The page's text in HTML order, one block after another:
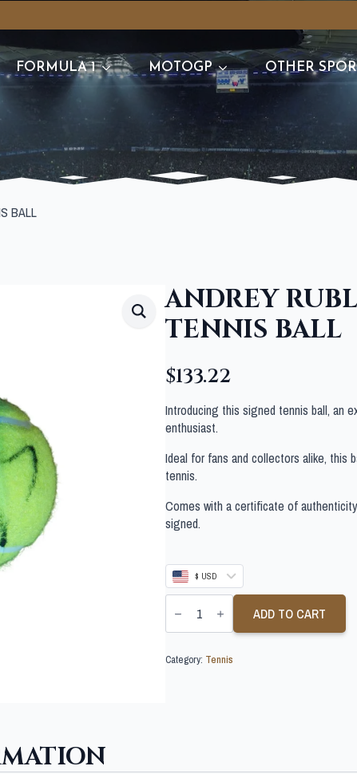
FORMULA 1 MOTOGP OTHER
BALL
ANDREY
TENNIS BALL
$133.22
Introducing this signed tennis ball, an
enthusiast.
Ideal for fans and collectors alike, this
tennis.
Comes with a certificate of
signed.
$ USD
ANDREY
RUBLEV
TENNIS
quantity
ADD TO CART
Category: Tennis